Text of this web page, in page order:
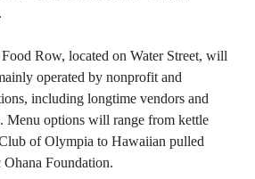
Row, located on Water Street, will
operated by nonprofit and
including longtime vendors and
Menu options will range from kettle
of Olympia to Hawaiian pulled
Foundation.